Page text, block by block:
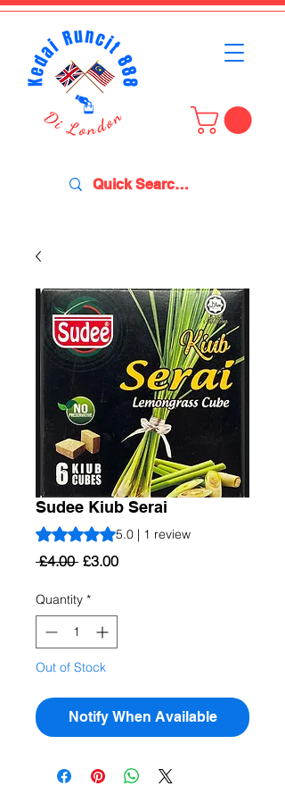
Sudee Kiub Serai
Rating is 5.0 out of five stars based on 1
5.0 | 1 review
£4.00 Regular
£3.00Sale
Quantity *
Out of Stock
Notify When Available